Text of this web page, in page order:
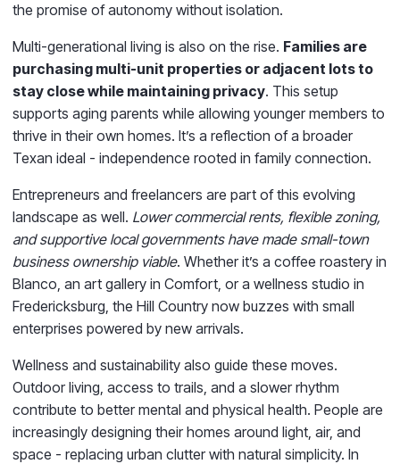
the promise of autonomy without isolation.
Multi-generational living is also on the rise. Families are
purchasing multi-unit properties or adjacent lots to
stay close while maintaining privacy. This setup
supports aging parents while allowing younger members to
thrive in their own homes. It’s a reflection of a broader
Texan ideal - independence rooted in family connection.
Entrepreneurs and freelancers are part of this evolving
landscape as well. Lower commercial rents, flexible zoning,
and supportive local governments have made small-town
business ownership viable. Whether it’s a coffee roastery in
Blanco, an art gallery in Comfort, or a wellness studio in
Fredericksburg, the Hill Country now buzzes with small
enterprises powered by new arrivals.
Wellness and sustainability also guide these moves.
Outdoor living, access to trails, and a slower rhythm
contribute to better mental and physical health. People are
increasingly designing their homes around light, air, and
space - replacing urban clutter with natural simplicity. In